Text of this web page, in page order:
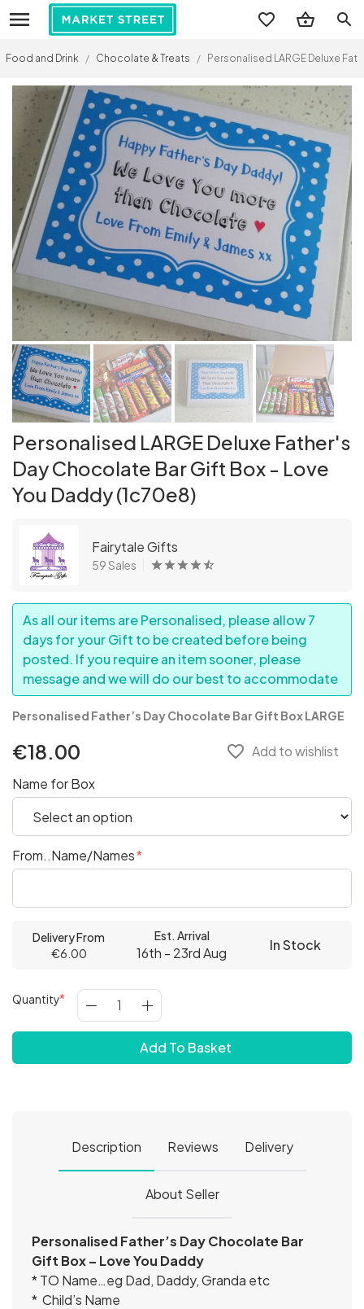
search
Food and Drink / Chocolate & Treats / Personalised LARGE Deluxe
Personalised LARGE Deluxe Father's
Day Chocolate Bar Gift Box - Love
You Daddy (1c70e8)
Fairytale Gifts
59 Sales
As all our items are Personalised, please allow 7
days for your Gift to be created before being
posted. If you require an item sooner, please
message and we will do our best to accommodate
Personalised Father’s Day Chocolate Bar Gift Box LARGE
€18.00 favorite_border Add to wishlist
Name for Box
From..Name/Names
Delivery From
€6.00
Est. Arrival
16th - 23rd Aug In Stock
Quantity
Add To Basket
Description Reviews Delivery
About Seller
Personalised Father’s Day Chocolate Bar
Gift Box – Love You Daddy
* TO Name…eg Dad, Daddy, Granda etc
* Child’s Name